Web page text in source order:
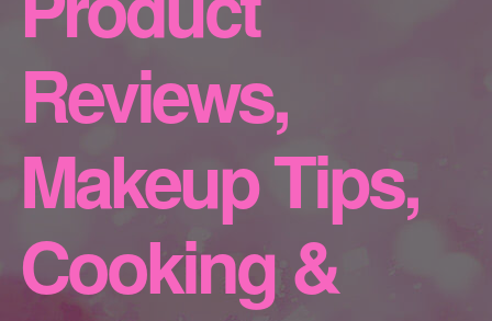
Reviews,
Makeup Tips,
Cooking &